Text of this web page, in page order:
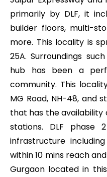
primarily by DLF, it
builder floors, multi-
more. This locality is
25A. Surroundings
hub has been a
community. This
MG Road, NH-48, and
that has the
stations. DLF phase
infrastructure
within 10 mins reach
Gurgaon located in